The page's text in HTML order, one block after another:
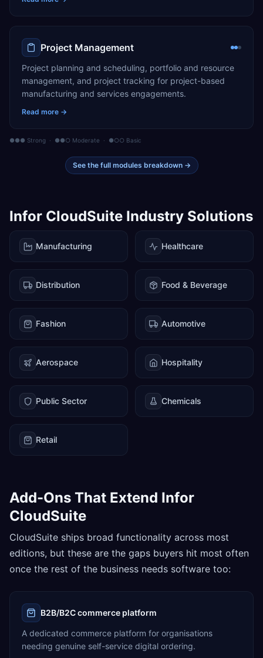
Project Management
Project planning and scheduling, portfolio and resource
management, and project tracking for project-based
manufacturing and services engagements.
Read more →
●●● Strong · ●●○ Moderate · ●○○ Basic
See the full modules breakdown →
Infor CloudSuite Industry Solutions
Manufacturing Healthcare
Distribution Food & Beverage
Fashion Automotive
Aerospace Hospitality
Public Sector Chemicals
Retail
Add-Ons That Extend Infor
CloudSuite
CloudSuite ships broad functionality across most
editions, but these are the gaps buyers hit most often
once the rest of the business needs software too:
B2B/B2C commerce platform
A dedicated commerce platform for organisations
needing genuine self-service digital ordering.